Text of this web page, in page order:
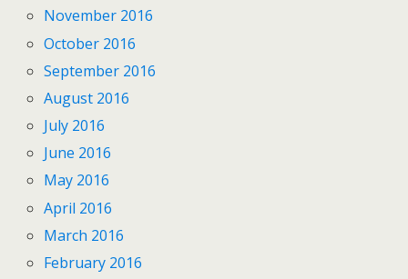
November 2016
October 2016
September 2016
August 2016
July 2016
June 2016
May 2016
April 2016
March 2016
February 2016